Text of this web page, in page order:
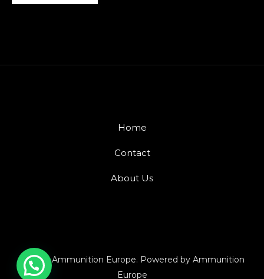
Home
Contact
About Us
© 2026 Ammunition Europe. Powered by Ammunition
Europe